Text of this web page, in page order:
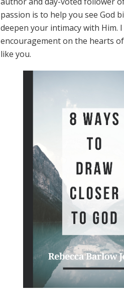
passion is to help you see God
deepen your intimacy with Him.
encouragement on the hearts
like you.